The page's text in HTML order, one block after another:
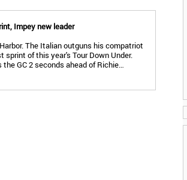
Impey new leader
The Italian outguns his compatriot
sprint of this year's Tour Down Under.
GC 2 seconds ahead of Richie…